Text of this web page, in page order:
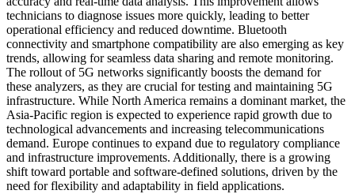
technicians to diagnose issues more quickly, leading to better
operational efficiency and reduced downtime. Bluetooth
connectivity and smartphone compatibility are also emerging as key
trends, allowing for seamless data sharing and remote monitoring.
The rollout of 5G networks significantly boosts the demand for
these analyzers, as they are crucial for testing and maintaining 5G
infrastructure. While North America remains a dominant market, the
Asia-Pacific region is expected to experience rapid growth due to
technological advancements and increasing telecommunications
demand. Europe continues to expand due to regulatory compliance
and infrastructure improvements. Additionally, there is a growing
shift toward portable and software-defined solutions, driven by the
need for flexibility and adaptability in field applications.